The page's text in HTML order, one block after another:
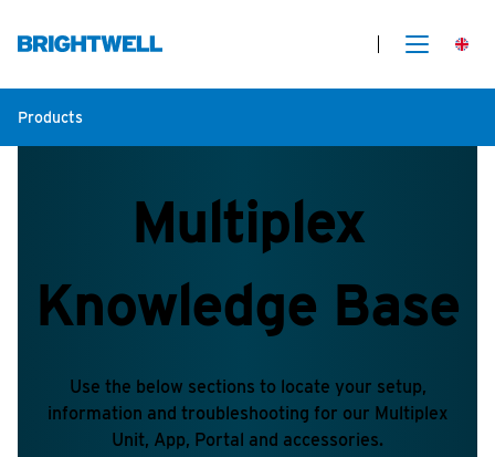
Products
Multiplex
Knowledge Base
Use the below sections to locate your setup,
information and troubleshooting for our Multiplex
Unit, App, Portal and accessories.